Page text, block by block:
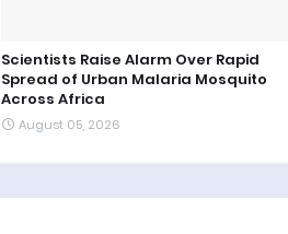
Scientists Raise Alarm Over Rapid
Spread of Urban Malaria Mosquito
Across Africa
August 05, 2026